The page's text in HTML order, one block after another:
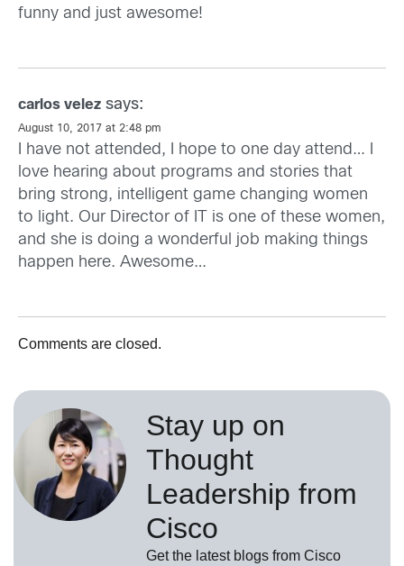
funny and just awesome!
carlos velez says:
August 10, 2017 at 2:48 pm
I have not attended, I hope to one day attend… I
love hearing about programs and stories that
bring strong, intelligent game changing women
to light. Our Director of IT is one of these women,
and she is doing a wonderful job making things
happen here. Awesome…
Comments are closed.
Stay up on
Thought
Leadership from
Cisco
Get the latest blogs from Cisco